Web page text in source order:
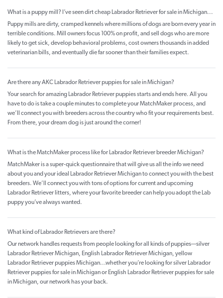
What is a puppy mill? I’ve seen dirt cheap Labrador Retriever for sale in Michigan...
Puppy mills are dirty, cramped kennels where millions of dogs are born every year in
terrible conditions. Mill owners focus 100% on profit, and sell dogs who are more
likely to get sick, develop behavioral problems, cost owners thousands in added
veterinarian bills, and eventually die far sooner than their families expect.
Are there any AKC Labrador Retriever puppies for sale in Michigan?
Your search for amazing Labrador Retriever puppies starts and ends here. All you
have to do is take a couple minutes to complete your MatchMaker process, and
we’ll connect you with breeders across the country who fit your requirements best.
From there, your dream dog is just around the corner!
What is the MatchMaker process like for Labrador Retriever breeder Michigan?
MatchMaker is a super-quick questionnaire that will give us all the info we need
about you and your ideal Labrador Retriever Michigan to connect you with the best
breeders. We’ll connect you with tons of options for current and upcoming
Labrador Retriever litters, where your favorite breeder can help you adopt the Lab
puppy you’ve always wanted.
What kind of Labrador Retrievers are there?
Our network handles requests from people looking for all kinds of puppies—silver
Labrador Retriever Michigan, English Labrador Retriever Michigan, yellow
Labrador Retriever puppies Michigan...whether you’re looking for silver Labrador
Retriever puppies for sale in Michigan or English Labrador Retriever puppies for sale
in Michigan, our network has your back.